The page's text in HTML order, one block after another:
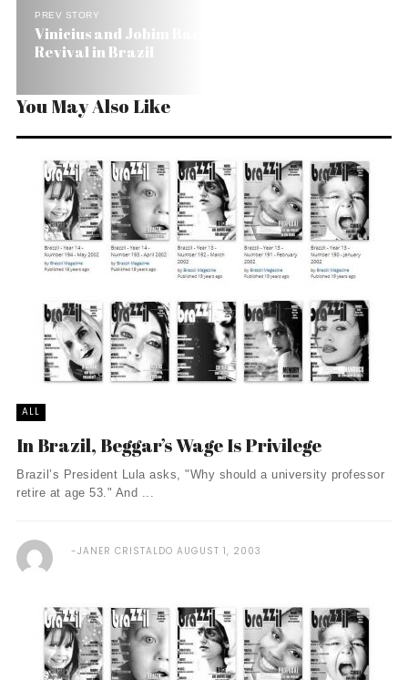
PREV STORY
Vinicius and Jobim Back in Fashion with Orfeu’s
Revival in Brazil
You May Also Like
ALL
In Brazil, Beggar’s Wage Is Privilege
Brazil’s President Lula asks, "Why should a university professor
retire at age 53." And ...
JANER CRISTALDO AUGUST 1, 2003